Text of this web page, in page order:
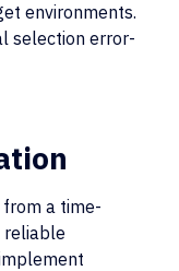
environments.
selection error-
a time-
reliable